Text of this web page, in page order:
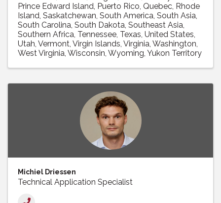
Prince Edward Island Puerto Rico Quebec Rhode
Island Saskatchewan South America South Asia
South Carolina South Dakota Southeast Asia
Southern Africa Tennessee Texas United States
Utah Vermont Virgin Islands Virginia Washington
West Virginia Wisconsin Wyoming Yukon Territory
Michiel Driessen
Technical Application Specialist